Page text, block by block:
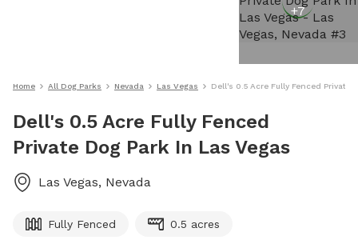
+7
Home All Dog Parks Nevada Las Vegas Dell's 0.5 Acre Fully Fenced Private
Dell's 0.5 Acre Fully Fenced
Private Dog Park In Las Vegas
Las Vegas, Nevada
Fully Fenced 0.5 acres